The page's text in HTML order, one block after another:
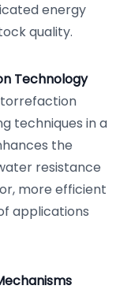
energy
quality.
Technology
techniques in a
the
resistance
more efficient
applications